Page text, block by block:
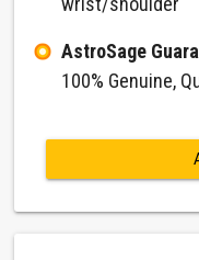
AstroSage
100% Genuine,